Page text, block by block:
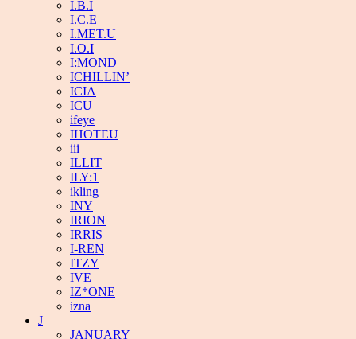
I.B.I
I.C.E
I.MET.U
I.O.I
I:MOND
ICHILLIN’
ICIA
ICU
ifeye
IHOTEU
iii
ILLIT
ILY:1
ikling
INY
IRION
IRRIS
I-REN
ITZY
IVE
IZ*ONE
izna
J
JANUARY